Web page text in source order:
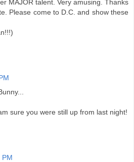
MAJOR talent. Very amusing. Thanks
Please come to D.C. and show these
sure you were still up from last night!
PM